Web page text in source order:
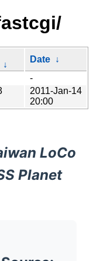
↓
Date ↓
-
2011-Jan-14
20:00
LoCo
Planet